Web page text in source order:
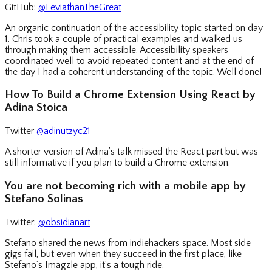
GitHub: @LeviathanTheGreat
An organic continuation of the accessibility topic started on day
1. Chris took a couple of practical examples and walked us
through making them accessible. Accessibility speakers
coordinated well to avoid repeated content and at the end of
the day I had a coherent understanding of the topic. Well done!
How To Build a Chrome Extension Using React by
Adina Stoica
Twitter @adinutzyc21
A shorter version of Adina’s talk missed the React part but was
still informative if you plan to build a Chrome extension.
You are not becoming rich with a mobile app by
Stefano Solinas
Twitter: @obsidianart
Stefano shared the news from indiehackers space. Most side
gigs fail, but even when they succeed in the first place, like
Stefano’s Imagzle app, it’s a tough ride.